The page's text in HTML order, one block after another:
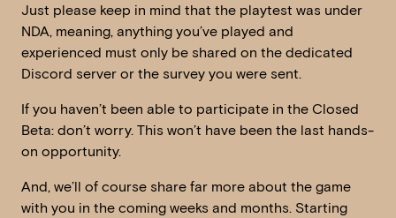
Just please keep in mind that the playtest was under
NDA, meaning, anything you’ve played and
experienced must only be shared on the dedicated
Discord server or the survey you were sent.
If you haven’t been able to participate in the Closed
Beta: don’t worry. This won’t have been the last hands-
on opportunity.
And, we’ll of course share far more about the game
with you in the coming weeks and months. Starting